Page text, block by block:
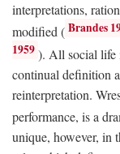
interpretations,
modified ( Brandes
1959 ). All social life
continual definition
reinterpretation.
performance, is a
unique, however, in